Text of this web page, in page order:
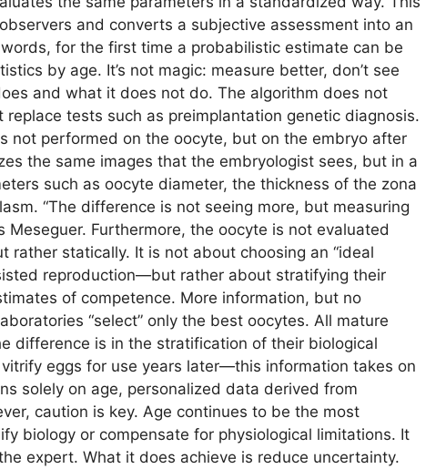
and converts a subjective assessment into an
for the first time a probabilistic estimate can be
by age. It’s not magic: measure better, don’t see
and what it does not do. The algorithm does not
tests such as preimplantation genetic diagnosis.
not performed on the oocyte, but on the embryo after
the same images that the embryologist sees, but in a
such as oocyte diameter, the thickness of the zona
“The difference is not seeing more, but measuring
Furthermore, the oocyte is not evaluated
statically. It is not about choosing an “ideal
reproduction—but rather about stratifying their
of competence. More information, but no
“select” only the best oocytes. All mature
difference is in the stratification of their biological
eggs for use years later—this information takes on
solely on age, personalized data derived from
caution is key. Age continues to be the most
biology or compensate for physiological limitations. It
expert. What it does achieve is reduce uncertainty.